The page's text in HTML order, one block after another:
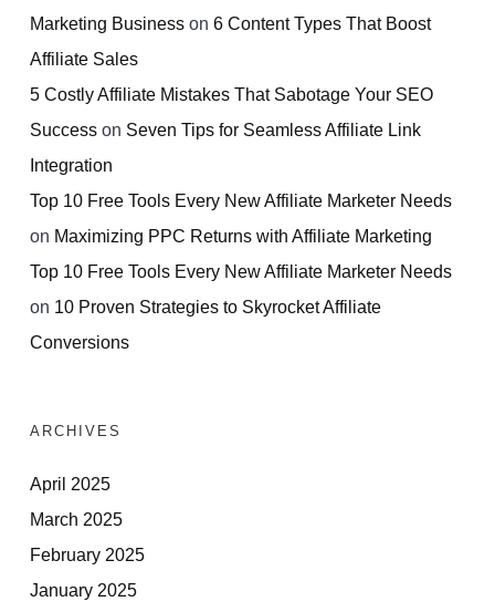
Marketing Business on 6 Content Types That Boost
Affiliate Sales
5 Costly Affiliate Mistakes That Sabotage Your SEO
Success on Seven Tips for Seamless Affiliate Link
Integration
Top 10 Free Tools Every New Affiliate Marketer Needs
on Maximizing PPC Returns with Affiliate Marketing
Top 10 Free Tools Every New Affiliate Marketer Needs
on 10 Proven Strategies to Skyrocket Affiliate
Conversions
ARCHIVES
April 2025
March 2025
February 2025
January 2025